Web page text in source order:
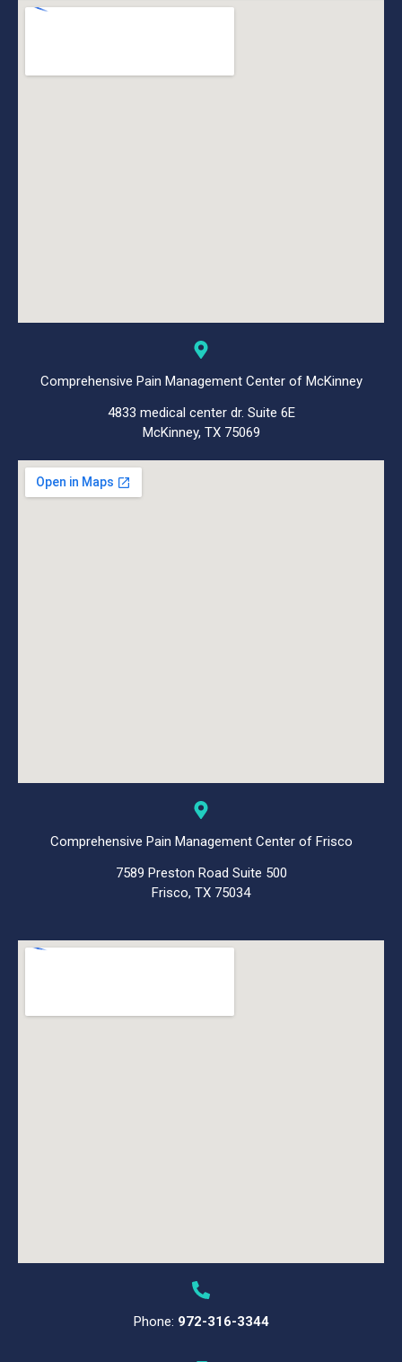
Comprehensive Pain Management Center of McKinney
4833 medical center dr. Suite 6E
McKinney, TX 75069
Comprehensive Pain Management Center of Frisco
7589 Preston Road Suite 500
Frisco, TX 75034
Phone: 972-316-3344